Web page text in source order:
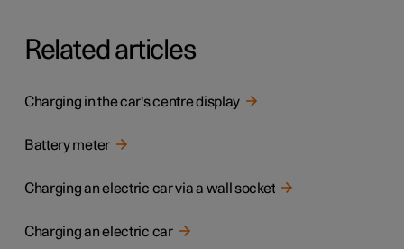
Related articles
Charging in the car's centre display
Battery meter
Charging an electric car via a wall socket
Charging an electric car